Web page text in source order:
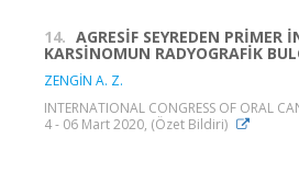
14. AGRESİF SEYREDEN PRİMER
KARSİNOMUN RADYOGRAFİK
ZENGİN A. Z.
INTERNATIONAL CONGRESS OF ORAL
4 - 06 Mart 2020, (Özet Bildiri)